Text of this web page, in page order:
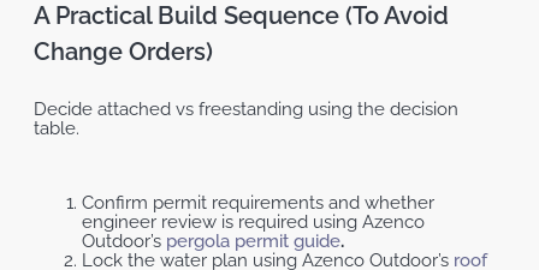
A Practical Build Sequence (to Avoid
Change Orders)
Decide attached vs freestanding using the decision
table.
Confirm permit requirements and whether
engineer review is required using Azenco
Outdoor’s pergola permit guide.
Lock the water plan using Azenco Outdoor’s roof